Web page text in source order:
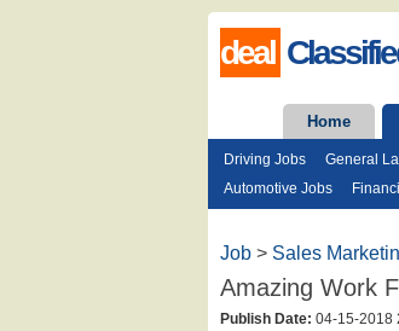
deal
Home
Driving Jobs General
Automotive Jobs
Job > Sales
Amazing Work
Publish Date: 04-15-2018